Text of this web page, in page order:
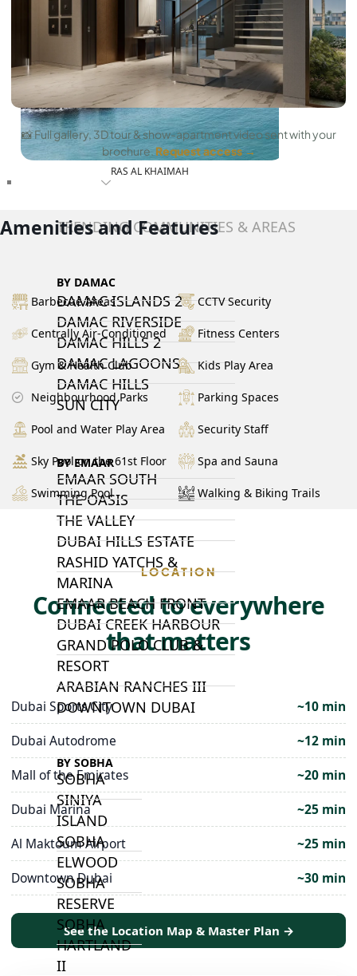
RAS AL KHAIMAH
TRENDING COMMUNITIES & AREAS
BY DAMAC
DAMAC ISLANDS 2
DAMAC RIVERSIDE
DAMAC HILLS 2
DAMAC LAGOONS
DAMAC HILLS
SUN CITY
BY EMAAR
EMAAR SOUTH
THE OASIS
THE VALLEY
DUBAI HILLS ESTATE
RASHID YATCHS &
MARINA
EMAAR BEACH FRONT
DUBAI CREEK HARBOUR
GRAND POLO CLUB &
RESORT
ARABIAN RANCHES III
DOWNTOWN DUBAI
BY SOBHA
SOBHA
SINIYA
ISLAND
SOBHA
ELWOOD
SOBHA
RESERVE
SOBHA
HARTLAND
II
📸 Full gallery, 3D tour & show-apartment video sent with your
brochure.Request access →
Amenities and Features
Barbecue Areas CCTV Security
Centrally Air-Conditioned Fitness Centers
Gym & Health Club Kids Play Area
Neighbourhood Parks Parking Spaces
Pool and Water Play Area Security Staff
Sky Pool on the 61st Floor Spa and Sauna
Swimming Pool Walking & Biking Trails
LOCATION
Connected to everywhere
that matters
Dubai Sports City
~10 min
Dubai Autodrome
~12 min
Mall of the Emirates
~20 min
Dubai Marina
~25 min
Al Maktoum Airport
~25 min
Downtown Dubai
~30 min
See the Location Map & Master Plan →